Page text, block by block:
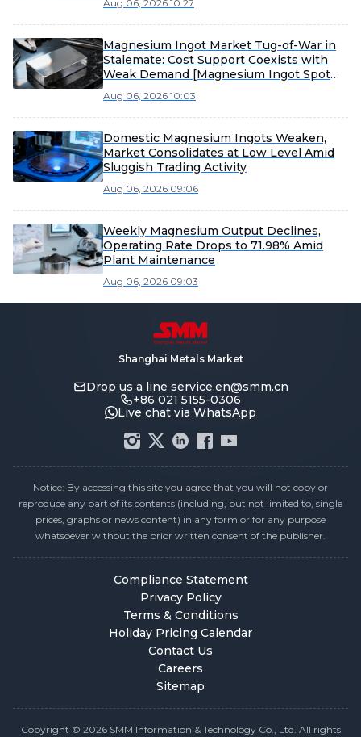
Aug 06, 2026 10:27
Magnesium Ingot Market Tug-of-War in
Stalemate: Cost Support Coexists with
Weak Demand [Magnesium Ingot Spot
Aug 06, 2026 10:03
Domestic Magnesium Ingots Weaken,
Market Consolidates at Low Level Amid
Sluggish Trading Activity
Aug 06, 2026 09:06
Weekly Magnesium Output Declines,
Operating Rate Drops to 71.98% Amid
Plant Maintenance
Aug 06, 2026 09:03
Shanghai Metals Market
Drop us a line service.en@smm.cn
+86 021 5155-0306
Live chat via WhatsApp
Notice: By accessing this site you agree that you will not copy or
reproduce any part of its contents (including, but not limited to, single
prices, graphs or news content) in any form or for any purpose
whatsoever without the prior written consent of the publisher.
Compliance Statement
Privacy Policy
Terms & Conditions
Holiday Pricing Calendar
Contact Us
Careers
Sitemap
Copyright © 2026 SMM Information & Technology Co., Ltd. All rights